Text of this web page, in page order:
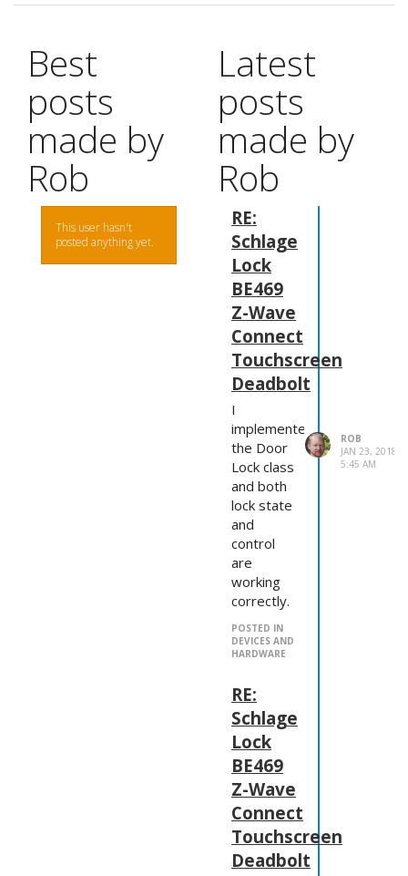
Best
posts
made by
Rob
This user hasn't
posted anything yet.
Latest
posts
made by
Rob
RE:
Schlage
Lock
BE469
Z-Wave
Connect
Touchscreen
Deadbolt
I
implemented
the Door
Lock class
and both
lock state
and
control
are
working
correctly.
POSTED IN
DEVICES AND
HARDWARE
ROB
JAN 23, 2018,
5:45 AM
RE:
Schlage
Lock
BE469
Z-Wave
Connect
Touchscreen
Deadbolt